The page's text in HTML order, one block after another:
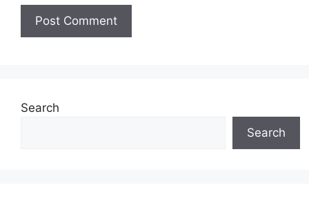
Search
Search